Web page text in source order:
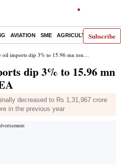
Subscribe
AVIATION SME AGRICULTURE
dip 3% to 15.96 mn tonnes in 2023-24: SEA
dip 3% to 15.96 mn
decreased to Rs 1,31,967 crore
in the previous year